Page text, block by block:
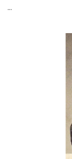
...